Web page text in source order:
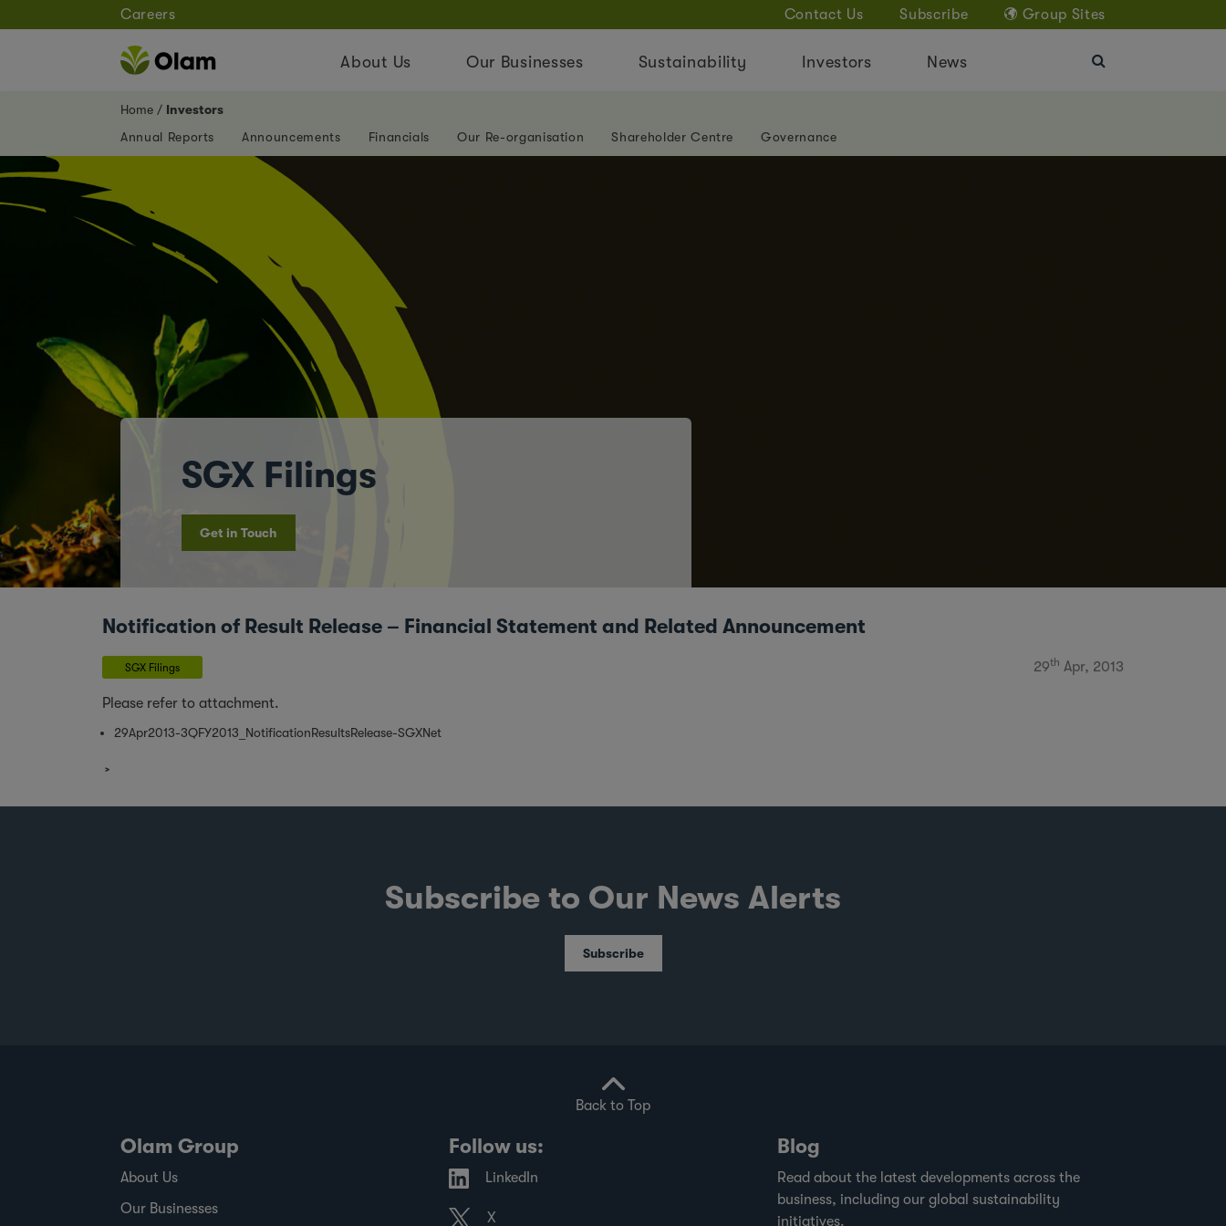
Careers Contact Us Subscribe Group Sites
About Us Our Businesses Sustainability Investors News
Home
Investors
Annual Reports
Announcements Financials Our Re-organisation Shareholder Centre Governance
SGX Filings
Get in Touch
Notification of Result Release – Financial Statement and Related Announcement
SGX Filings 29th Apr, 2013
Please refer to attachment.
29Apr2013-3QFY2013_NotificationResultsRelease-SGXNet
Subscribe to Our News Alerts
Subscribe
Back to Top
Olam Group
About Us
Our Businesses
Follow us:
LinkedIn
X
Blog
Read about the latest developments across the
business, including our global sustainability
initiatives.